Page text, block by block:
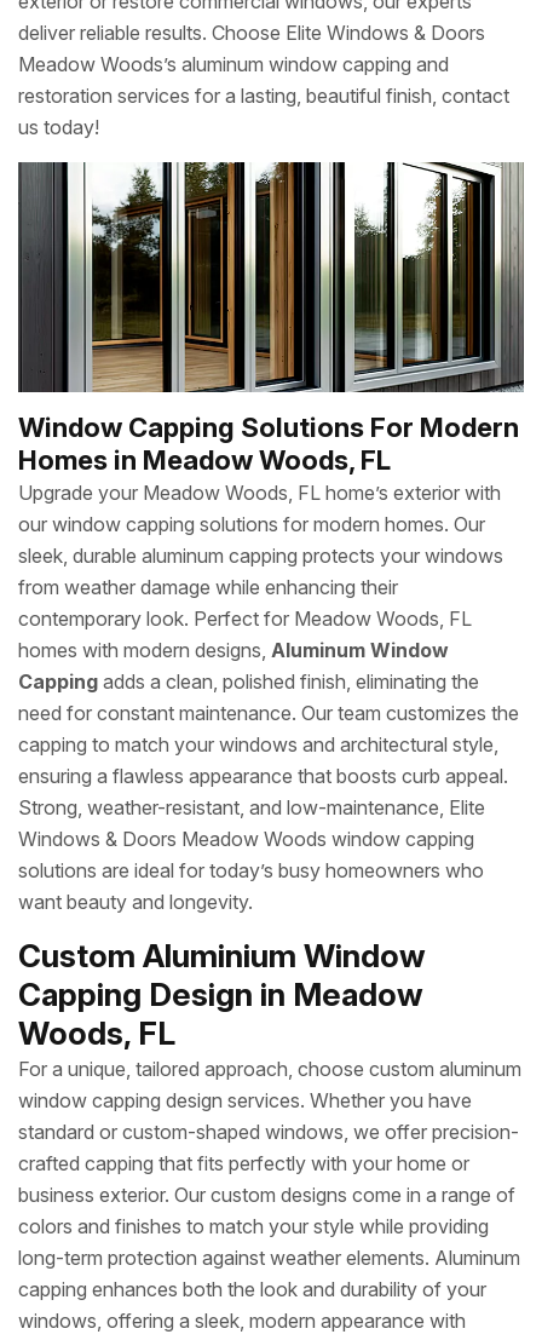
deliver reliable results. Choose Elite Windows & Doors
Meadow Woods’s aluminum window capping and
restoration services for a lasting, beautiful finish, contact
us today!
Window Capping Solutions For Modern
Homes in Meadow Woods, FL
Upgrade your Meadow Woods, FL home’s exterior with
our window capping solutions for modern homes. Our
sleek, durable aluminum capping protects your windows
from weather damage while enhancing their
contemporary look. Perfect for Meadow Woods, FL
homes with modern designs, Aluminum Window
Capping adds a clean, polished finish, eliminating the
need for constant maintenance. Our team customizes the
capping to match your windows and architectural style,
ensuring a flawless appearance that boosts curb appeal.
Strong, weather-resistant, and low-maintenance, Elite
Windows & Doors Meadow Woods window capping
solutions are ideal for today’s busy homeowners who
want beauty and longevity.
Custom Aluminium Window
Capping Design in Meadow
Woods, FL
For a unique, tailored approach, choose custom aluminum
window capping design services. Whether you have
standard or custom-shaped windows, we offer precision-
crafted capping that fits perfectly with your home or
business exterior. Our custom designs come in a range of
colors and finishes to match your style while providing
long-term protection against weather elements. Aluminum
capping enhances both the look and durability of your
windows, offering a sleek, modern appearance with